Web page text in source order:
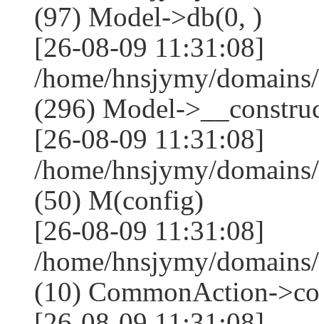
(97) Model->db(0, )
[26-08-09 11:31:08]
/home/hnsjymy/
(296) Model-
[26-08-09 11:31:08]
/home/hnsjymy/
(50) M(config)
[26-08-09 11:31:08]
/home/hnsjymy/
(10) CommonAction-